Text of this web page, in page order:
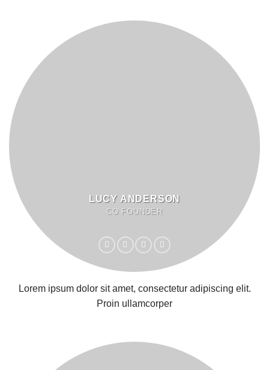
LUCY ANDERSON
CO FOUNDER
Lorem ipsum dolor sit amet, consectetur adipiscing elit.
Proin ullamcorper